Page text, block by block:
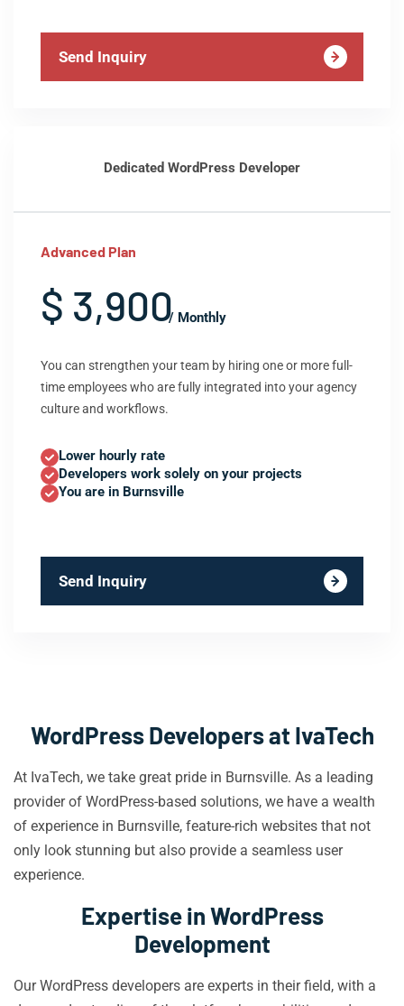
Send Inquiry
Dedicated WordPress Developer
Advanced Plan
$ 3,900/ Monthly
You can strengthen your team by hiring one or more full-
time employees who are fully integrated into your agency
culture and workflows.
Lower hourly rate
Developers work solely on your projects
You are in Burnsville
Send Inquiry
WordPress Developers at IvaTech
At IvaTech, we take great pride in Burnsville. As a leading
provider of WordPress-based solutions, we have a wealth
of experience in Burnsville, feature-rich websites that not
only look stunning but also provide a seamless user
experience.
Expertise in WordPress
Development
Our WordPress developers are experts in their field, with a